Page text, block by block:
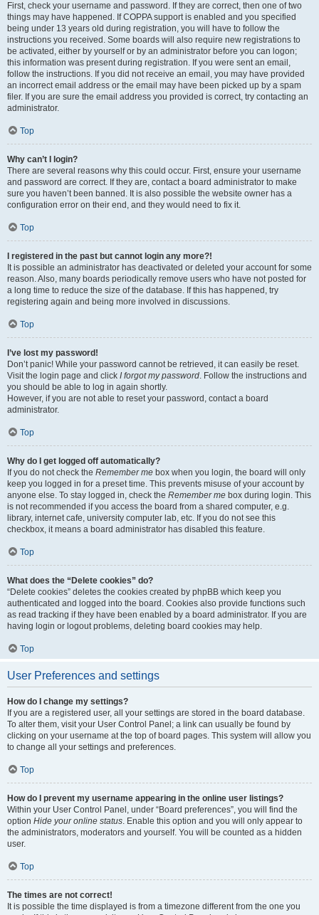
First, check your username and password. If they are correct, then one of two
things may have happened. If COPPA support is enabled and you specified
being under 13 years old during registration, you will have to follow the
instructions you received. Some boards will also require new registrations to
be activated, either by yourself or by an administrator before you can logon;
this information was present during registration. If you were sent an email,
follow the instructions. If you did not receive an email, you may have provided
an incorrect email address or the email may have been picked up by a spam
filer. If you are sure the email address you provided is correct, try contacting an
administrator.
Top
Why can’t I login?
There are several reasons why this could occur. First, ensure your username
and password are correct. If they are, contact a board administrator to make
sure you haven’t been banned. It is also possible the website owner has a
configuration error on their end, and they would need to fix it.
Top
I registered in the past but cannot login any more?!
It is possible an administrator has deactivated or deleted your account for some
reason. Also, many boards periodically remove users who have not posted for
a long time to reduce the size of the database. If this has happened, try
registering again and being more involved in discussions.
Top
I’ve lost my password!
Don’t panic! While your password cannot be retrieved, it can easily be reset.
Visit the login page and click I forgot my password. Follow the instructions and
you should be able to log in again shortly.
However, if you are not able to reset your password, contact a board
administrator.
Top
Why do I get logged off automatically?
If you do not check the Remember me box when you login, the board will only
keep you logged in for a preset time. This prevents misuse of your account by
anyone else. To stay logged in, check the Remember me box during login. This
is not recommended if you access the board from a shared computer, e.g.
library, internet cafe, university computer lab, etc. If you do not see this
checkbox, it means a board administrator has disabled this feature.
Top
What does the “Delete cookies” do?
“Delete cookies” deletes the cookies created by phpBB which keep you
authenticated and logged into the board. Cookies also provide functions such
as read tracking if they have been enabled by a board administrator. If you are
having login or logout problems, deleting board cookies may help.
Top
User Preferences and settings
How do I change my settings?
If you are a registered user, all your settings are stored in the board database.
To alter them, visit your User Control Panel; a link can usually be found by
clicking on your username at the top of board pages. This system will allow you
to change all your settings and preferences.
Top
How do I prevent my username appearing in the online user listings?
Within your User Control Panel, under “Board preferences”, you will find the
option Hide your online status. Enable this option and you will only appear to
the administrators, moderators and yourself. You will be counted as a hidden
user.
Top
The times are not correct!
It is possible the time displayed is from a timezone different from the one you